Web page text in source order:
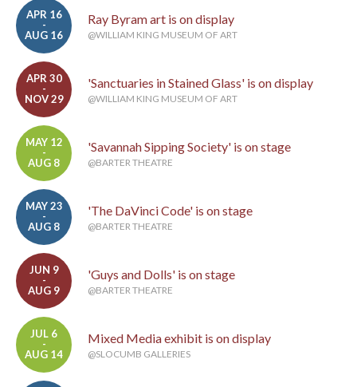
APR 16
-
AUG 16
Ray Byram art is on display
@WILLIAM KING MUSEUM OF ART
APR 30
-
NOV 29
'Sanctuaries in Stained Glass' is on display
@WILLIAM KING MUSEUM OF ART
MAY 12
-
AUG 8
'Savannah Sipping Society' is on stage
@BARTER THEATRE
MAY 23
-
AUG 8
'The DaVinci Code' is on stage
@BARTER THEATRE
JUN 9
-
AUG 9
'Guys and Dolls' is on stage
@BARTER THEATRE
JUL 6
-
AUG 14
Mixed Media exhibit is on display
@SLOCUMB GALLERIES